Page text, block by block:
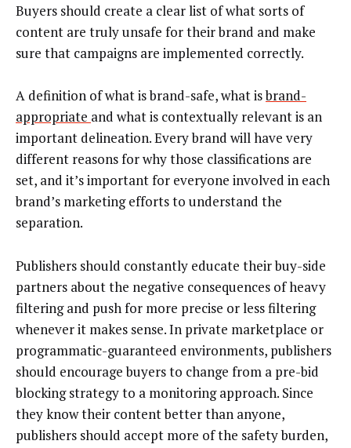
Buyers should create a clear list of what sorts of
content are truly unsafe for their brand and make
sure that campaigns are implemented correctly.
A definition of what is brand-safe, what isbrand-
appropriate and what is contextually relevant is an
important delineation. Every brand will have very
different reasons for why those classifications are
set, and it’s important for everyone involved in each
brand’s marketing efforts to understand the
separation.
Publishers should constantly educate their buy-side
partners about the negative consequences of heavy
filtering and push for more precise or less filtering
whenever it makes sense. In private marketplace or
programmatic-guaranteed environments, publishers
should encourage buyers to change from a pre-bid
blocking strategy to a monitoring approach. Since
they know their content better than anyone,
publishers should accept more of the safety burden,